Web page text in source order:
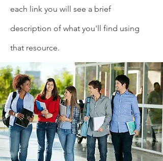
each link you will see a brief
description of what you'll find using
that resource.